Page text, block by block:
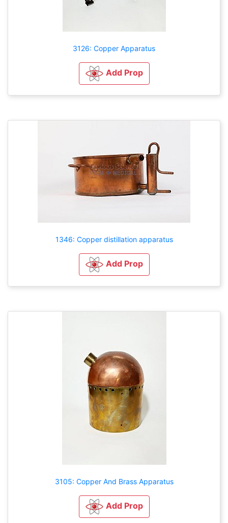
3126: Copper Apparatus
Add Prop
1346: Copper distillation apparatus
Add Prop
3105: Copper And Brass Apparatus
Add Prop